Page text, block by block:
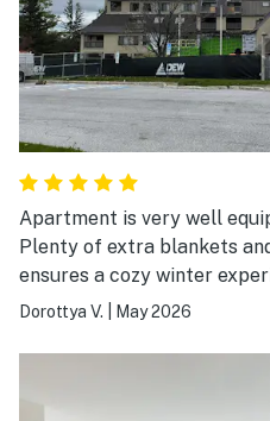
Apartment is very well
Plenty of extra blankets
ensures a cozy winter
Dorottya V. May 2026